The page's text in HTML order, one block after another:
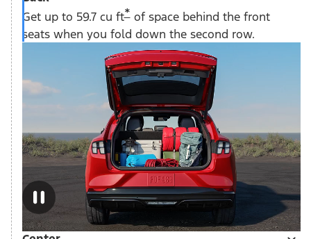
Get up to 59.7 cu ft*of space behind the front
seats when you fold down the second row.